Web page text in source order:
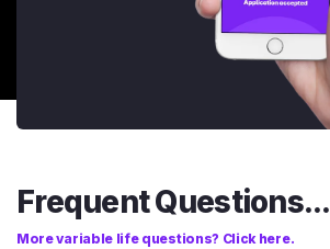
Frequent Questions...
More variable life questions? Click here.